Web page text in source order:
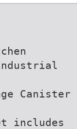
Canister
includes